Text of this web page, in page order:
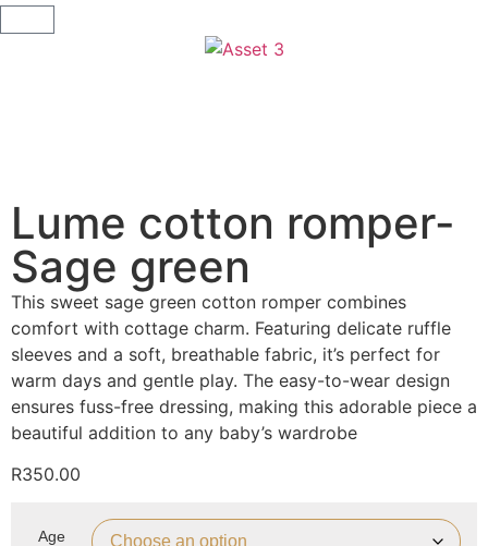
Lume cotton romper-
Sage green
This sweet sage green cotton romper combines
comfort with cottage charm. Featuring delicate ruffle
sleeves and a soft, breathable fabric, it’s perfect for
warm days and gentle play. The easy-to-wear design
ensures fuss-free dressing, making this adorable piece a
beautiful addition to any baby’s wardrobe
R350.00
Age